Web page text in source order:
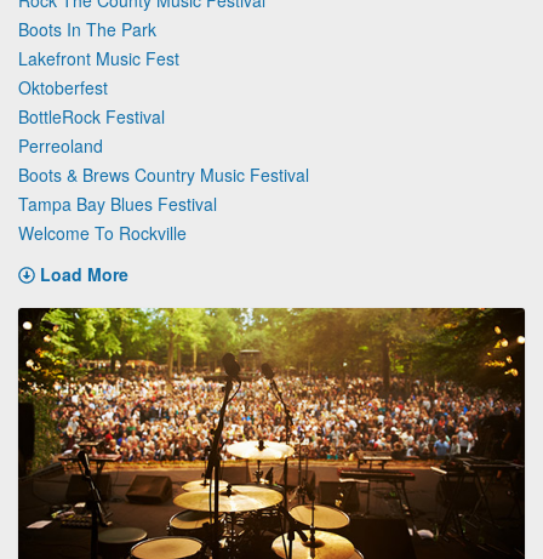
Boots In The Park
Lakefront Music Fest
Oktoberfest
BottleRock Festival
Perreoland
Boots & Brews Country Music Festival
Tampa Bay Blues Festival
Welcome To Rockville
Load More